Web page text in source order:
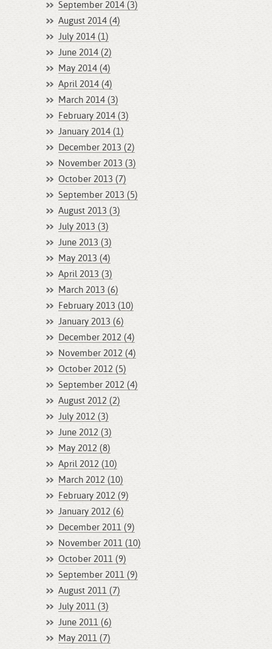
September 2014 (3)
August 2014 (4)
July 2014 (1)
June 2014 (2)
May 2014 (4)
April 2014 (4)
March 2014 (3)
February 2014 (3)
January 2014 (1)
December 2013 (2)
November 2013 (3)
October 2013 (7)
September 2013 (5)
August 2013 (3)
July 2013 (3)
June 2013 (3)
May 2013 (4)
April 2013 (3)
March 2013 (6)
February 2013 (10)
January 2013 (6)
December 2012 (4)
November 2012 (4)
October 2012 (5)
September 2012 (4)
August 2012 (2)
July 2012 (3)
June 2012 (3)
May 2012 (8)
April 2012 (10)
March 2012 (10)
February 2012 (9)
January 2012 (6)
December 2011 (9)
November 2011 (10)
October 2011 (9)
September 2011 (9)
August 2011 (7)
July 2011 (3)
June 2011 (6)
May 2011 (7)